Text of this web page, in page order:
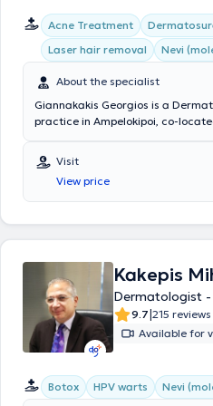
Acne Treatment
Laser hair removal
Nevi
About the specialist
Giannakakis Georgios is a
practice in Ampelokipoi, co-
completed postgraduate training
Medicine in Florida, and at the
Brazil. He specializes in
Dermatology, and Clinical
Hellenic Society of
European Academy of
Visit
View price
Kakepis
Dermatologist
9.7|215 reviews
Available for
Botox HPV warts Nevi